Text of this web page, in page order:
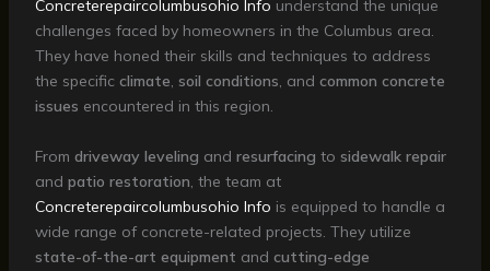
Concreterepaircolumbusohio Info understand the unique
challenges faced by homeowners in the Columbus area.
They have honed their skills and techniques to address
the specific climate, soil conditions, and common concrete
issues encountered in this region.
From driveway leveling and resurfacing to sidewalk repair
and patio restoration, the team at
Concreterepaircolumbusohio Info is equipped to handle a
wide range of concrete-related projects. They utilize
state-of-the-art equipment and cutting-edge